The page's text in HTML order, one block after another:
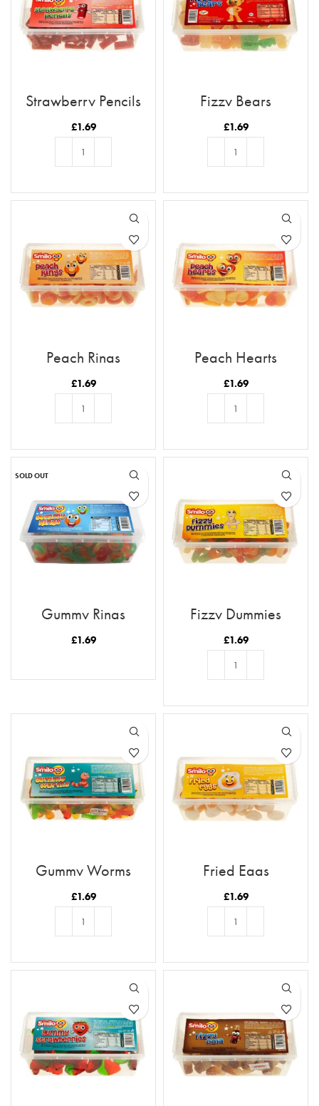
Strawberry Pencils
£1.69
Fizzy Bears
£1.69
Peach Rings
£1.69
Peach Hearts
£1.69
SOLD OUT
Gummy Rings
£1.69
Fizzy Dummies
£1.69
Gummy Worms
£1.69
Fried Eggs
£1.69